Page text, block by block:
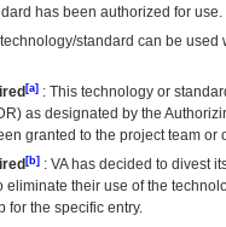
has been authorized for use.
standard can be
[a] : This technology or
) as designated by the
granted to the project team
[b] : VAhas decided to divest
their use of the
for the specific entry.